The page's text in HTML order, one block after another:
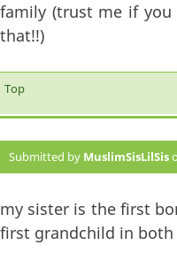
family (trust me if
that!!)
Top
Submitted by MuslimSisLilSis
my sister is the first
first grandchild in